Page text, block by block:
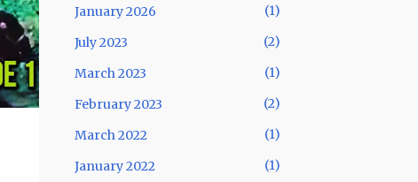
January 2026
1
July 2023
2
March 2023
1
February 2023
2
March 2022
1
January 2022
1